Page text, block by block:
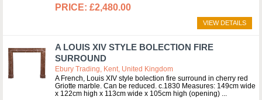
£2,480.00
VIEW DETAILS
A LOUIS XIV STYLE BOLECTION FIRE
SURROUND
Ebury Trading, Kent, United Kingdom
A French, Louis XIV style bolection fire surround in cherry red
Griotte marble. Can be reduced. c.1830 Measures: 149cm wide
x 122cm high x 113cm wide x 105cm high (opening)